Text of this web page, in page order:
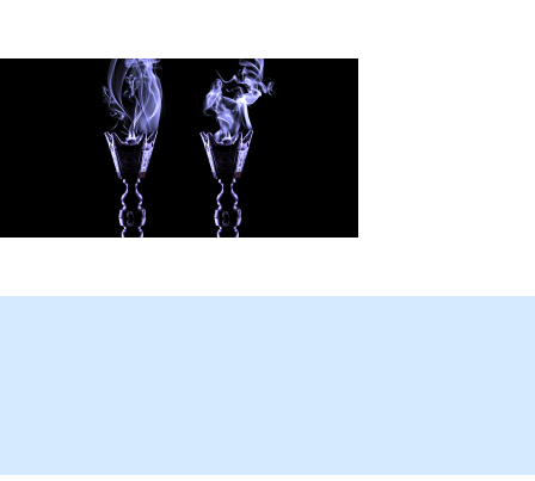
Blog
About